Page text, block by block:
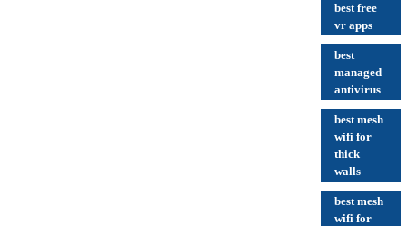
best free
vr apps
best
managed
antivirus
best mesh
wifi for
thick
walls
best mesh
wifi for